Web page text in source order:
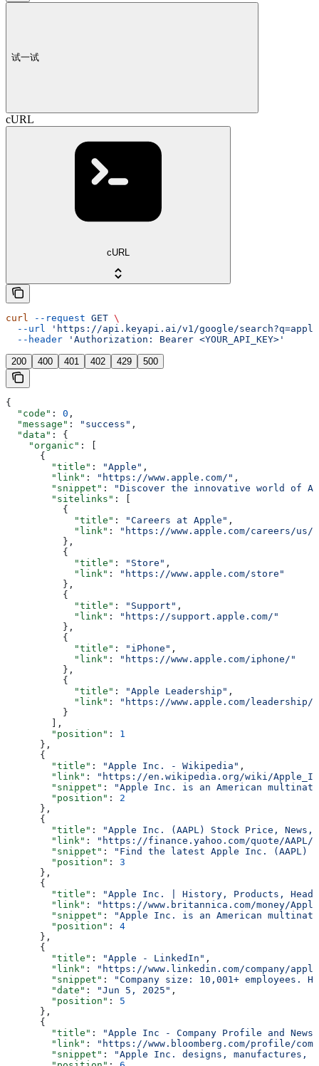
试一试
cURL
cURL
curl --request GET \
  --url
'https://api.keyapi.ai/v1/google/
  --header
'Authorization: Bearer <YOUR_API_KEY>'
200 400 401 402 429 500
{
  "code"
: 0 ,
  "message"
: "success" ,
  "data"
: {
    "organic"
: [
      {
        "title"
: "Apple" ,
        "link"
: "https://www.apple.com/" ,
        "snippet"
:
"Discover the innovative world of
        "sitelinks"
: [
          {
            "title"
: "Careers at Apple" ,
            "link"
:
"https://www.apple.com/careers/us/"
          },
          {
            "title"
: "Store" ,
            "link"
:
"https://www.apple.com/store"
          },
          {
            "title"
: "Support" ,
            "link"
:
"https://support.apple.com/"
          },
          {
            "title"
: "iPhone" ,
            "link"
:
"https://www.apple.com/iphone/"
          },
          {
            "title"
: "Apple Leadership" ,
            "link"
:
"https://www.apple.com/leadership/"
          }
        ],
        "position"
: 1
      },
      {
        "title"
: "Apple Inc. - Wikipedia" ,
        "link"
:
"https://en.wikipedia.org/wiki/
        "snippet"
:
"Apple Inc. is an American
        "position"
: 2
      },
      {
        "title"
:
"Apple Inc. (AAPL) Stock Price,
        "link"
:
"https://finance.yahoo.com/quote/AAPL/"
        "snippet"
:
"Find the latest Apple Inc. (AAPL)
        "position"
: 3
      },
      {
        "title"
:
"Apple Inc. | History, Products,
        "link"
:
"https://www.britannica.com/money/
        "snippet"
:
"Apple Inc. is an American
        "position"
: 4
      },
      {
        "title"
: "Apple - LinkedIn" ,
        "link"
:
"https://www.linkedin.com/company/
        "snippet"
:
"Company size: 10,001+
        "date"
: "Jun 5, 2025" ,
        "position"
: 5
      },
      {
        "title"
:
"Apple Inc - Company Profile and News
        "link"
:
"https://www.bloomberg.com/profile/
        "snippet"
:
"Apple Inc. designs, manufactures,